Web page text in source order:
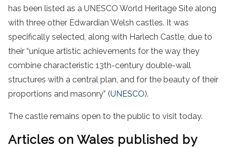
has been listed as a UNESCO World Heritage Site along
with three other Edwardian Welsh castles. It was
specifically selected, along with Harlech Castle, due to
their “unique artistic achievements for the way they
combine characteristic 13th-century double-wall
structures with a central plan, and for the beauty of their
proportions and masonry” (UNESCO).
The castle remains open to the public to visit today.
Articles on Wales published by